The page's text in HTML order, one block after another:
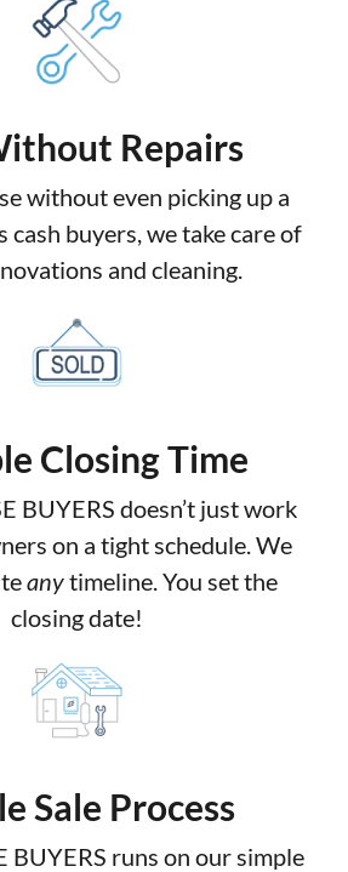
Repairs
without even picking up a
cash buyers, we take care of
and cleaning.
Closing Time
BUYERS doesn’t just work
on a tight schedule. We
anytimeline. You set the
closing date!
Sale Process
BUYERS runs on our simple